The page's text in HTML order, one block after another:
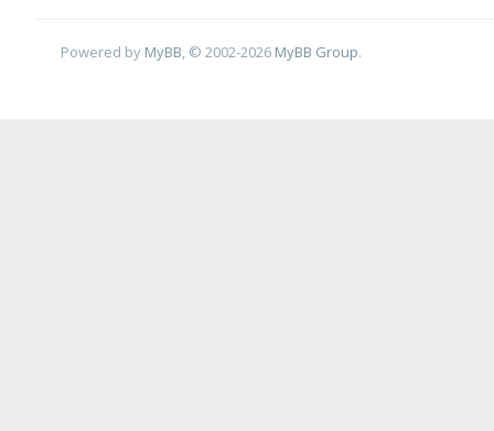
Powered by MyBB , © 2002-2026 MyBB Group.